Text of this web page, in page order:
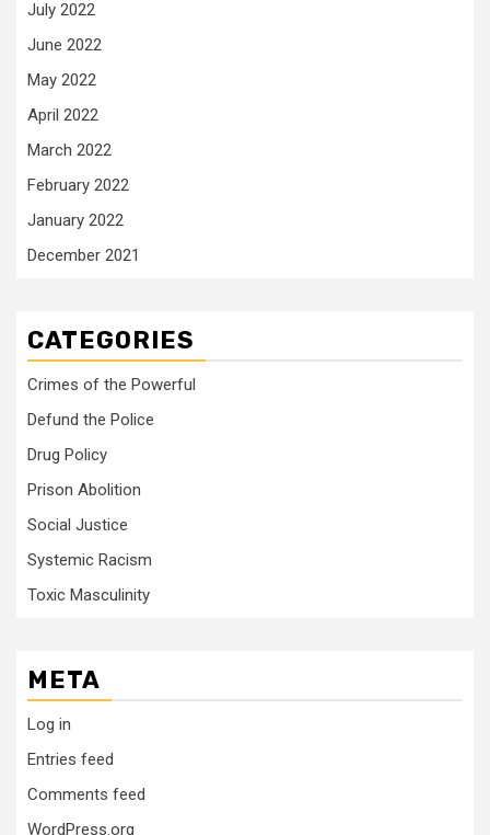
July 2022
June 2022
May 2022
April 2022
March 2022
February 2022
January 2022
December 2021
CATEGORIES
Crimes of the Powerful
Defund the Police
Drug Policy
Prison Abolition
Social Justice
Systemic Racism
Toxic Masculinity
META
Log in
Entries feed
Comments feed
WordPress.org